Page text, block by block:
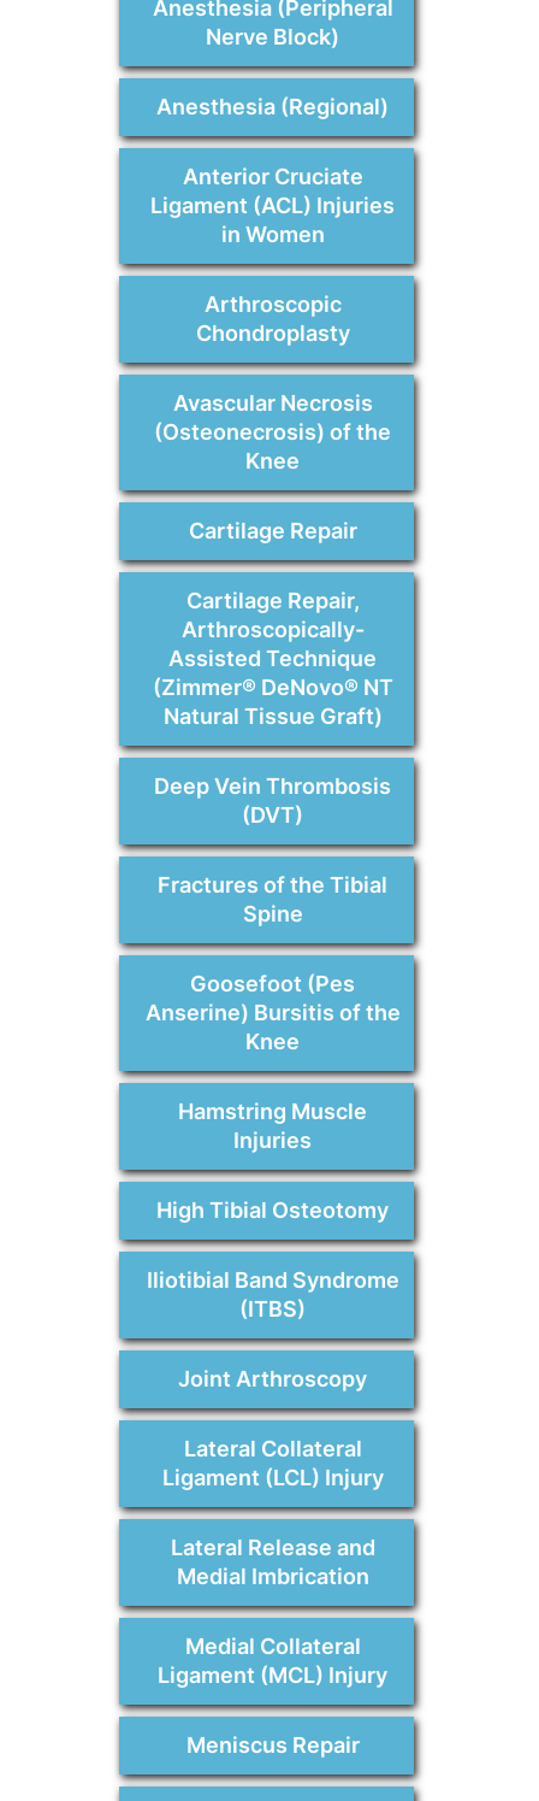
Anesthesia (Peripheral
Nerve Block)
Anesthesia (Regional)
Anterior Cruciate
Ligament (ACL) Injuries
in Women
Arthroscopic
Chondroplasty
Avascular Necrosis
(Osteonecrosis) of the
Knee
Cartilage Repair
Cartilage Repair,
Arthroscopically-
Assisted Technique
(Zimmer® DeNovo® NT
Natural Tissue Graft)
Deep Vein Thrombosis
(DVT)
Fractures of the Tibial
Spine
Goosefoot (Pes
Anserine) Bursitis of the
Knee
Hamstring Muscle
Injuries
High Tibial Osteotomy
Iliotibial Band Syndrome
(ITBS)
Joint Arthroscopy
Lateral Collateral
Ligament (LCL) Injury
Lateral Release and
Medial Imbrication
Medial Collateral
Ligament (MCL) Injury
Meniscus Repair